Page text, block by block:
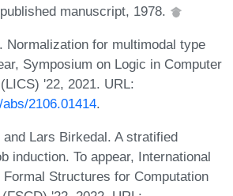
manuscript, 1978.
Normalization for multimodal type
Symposium on Logic in Computer
'22, 2021. URL:
2106.01414.
Lars Birkedal. A stratified
induction. To appear, International
Formal Structures for Computation